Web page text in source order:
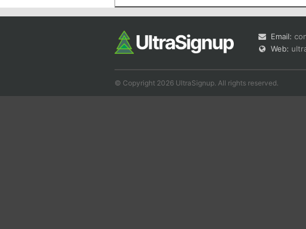
Email:
Web:
© Copyright 2026 UltraSignup. All rights reserved.